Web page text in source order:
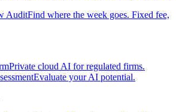
AuditFind where the week goes. Fixed fee,
Private cloud AI for regulated firms.
Evaluate your AI potential.